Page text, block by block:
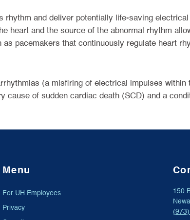
and deliver potentially life-saving
heart and the source of the abnormal rhythm
pacemakers that continuously regulate heart
(a misfiring of electrical impulses
of sudden cardiac death (SCD) and a
Menu
For UH Employees
Privacy
150